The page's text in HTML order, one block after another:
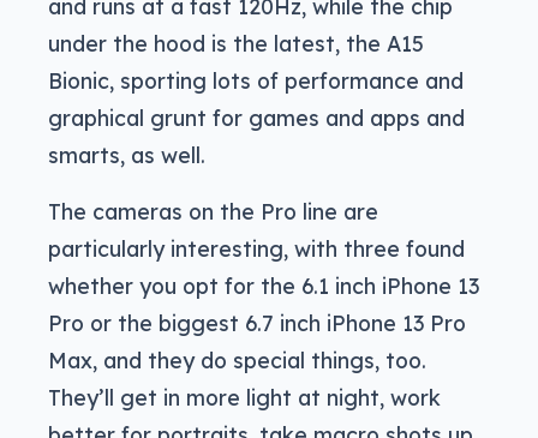
and runs at a fast 120Hz, while the chip
under the hood is the latest, the A15
Bionic, sporting lots of performance and
graphical grunt for games and apps and
smarts, as well.
The cameras on the Pro line are
particularly interesting, with three found
whether you opt for the 6.1 inch iPhone 13
Pro or the biggest 6.7 inch iPhone 13 Pro
Max, and they do special things, too.
They’ll get in more light at night, work